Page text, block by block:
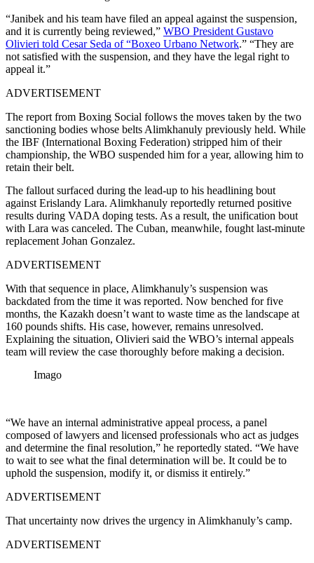
“Janibek and his team have filed an appeal against the suspension,
and it is currently being reviewed,” WBO President Gustavo
Olivieri told Cesar Seda of “Boxeo Urbano Network.” “They are
not satisfied with the suspension, and they have the legal right to
appeal it.”
ADVERTISEMENT
The report from Boxing Social follows the moves taken by the two
sanctioning bodies whose belts Alimkhanuly previously held. While
the IBF (International Boxing Federation) stripped him of their
championship, the WBO suspended him for a year, allowing him to
retain their belt.
The fallout surfaced during the lead-up to his headlining bout
against Erislandy Lara. Alimkhanuly reportedly returned positive
results during VADA doping tests. As a result, the unification bout
with Lara was canceled. The Cuban, meanwhile, fought last-minute
replacement Johan Gonzalez.
ADVERTISEMENT
With that sequence in place, Alimkhanuly’s suspension was
backdated from the time it was reported. Now benched for five
months, the Kazakh doesn’t want to waste time as the landscape at
160 pounds shifts. His case, however, remains unresolved.
Explaining the situation, Olivieri said the WBO’s internal appeals
team will review the case thoroughly before making a decision.
Imago
“We have an internal administrative appeal process, a panel
composed of lawyers and licensed professionals who act as judges
and determine the final resolution,” he reportedly stated. “We have
to wait to see what the final determination will be. It could be to
uphold the suspension, modify it, or dismiss it entirely.”
ADVERTISEMENT
That uncertainty now drives the urgency in Alimkhanuly’s camp.
ADVERTISEMENT